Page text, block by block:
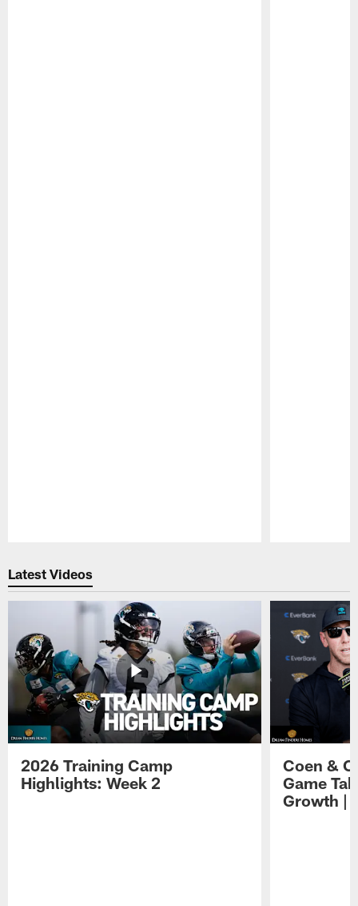
Latest Videos
2026 Training Camp
Highlights: Week 2
Coen &
Game
Growth |